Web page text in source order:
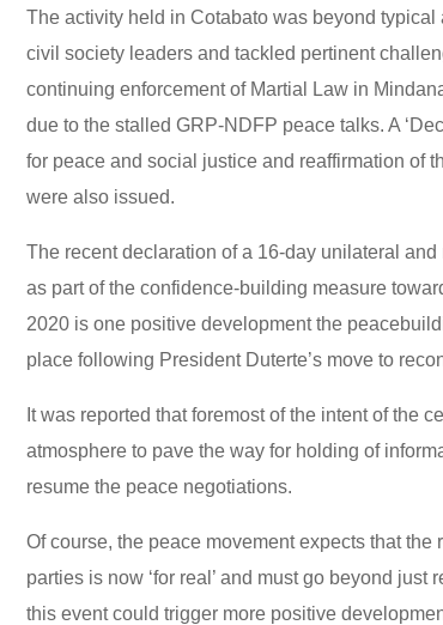
The activity held in Cotabato was beyond
civil society leaders and tackled pertinent
continuing enforcement of Martial Law in
due to the stalled GRP-NDFP peace talks. A
for peace and social justice and reaffirmation of
were also issued.
The recent declaration of a 16-day unilateral
as part of the confidence-building measure
2020 is one positive development the
place following President Duterte’s move to
It was reported that foremost of the intent of the
atmosphere to pave the way for holding of
resume the peace negotiations.
Of course, the peace movement expects that
parties is now ‘for real’ and must go beyond
this event could trigger more positive